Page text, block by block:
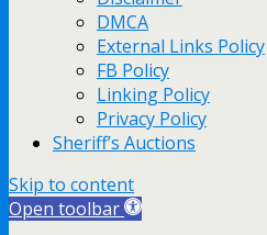
DMCA
External Links Policy
FB Policy
Linking Policy
Privacy Policy
Sheriff’s Auctions
Skip to content
Open toolbar